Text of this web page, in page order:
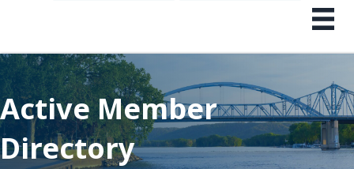
Active Member
Directory